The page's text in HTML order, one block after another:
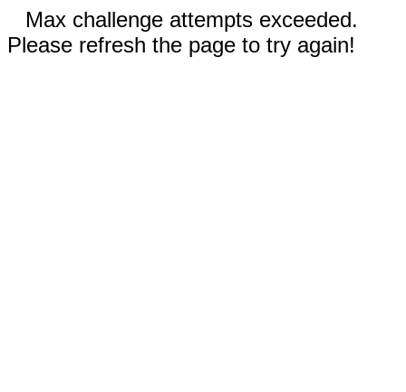
Max challenge attempts exceeded.
Please refresh the page to try again!